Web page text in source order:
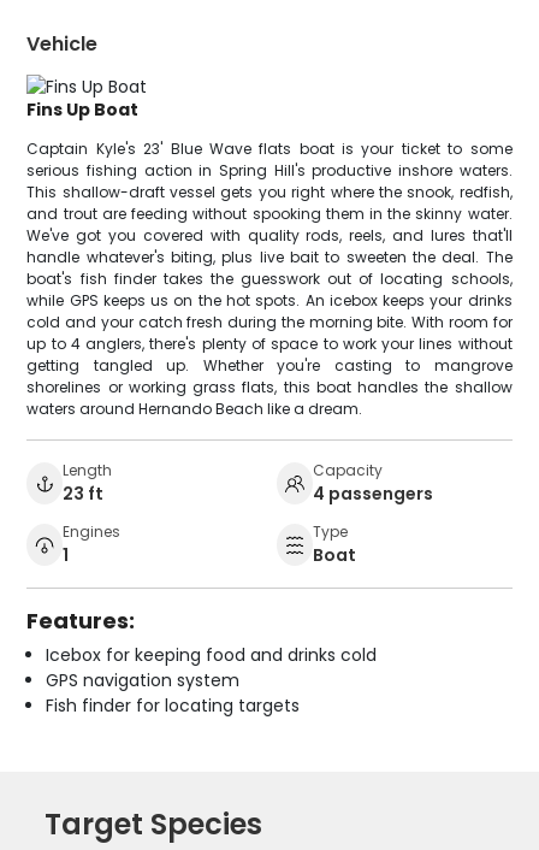
Vehicle
Fins Up Boat
Captain Kyle's 23' Blue Wave flats boat is your ticket to some
serious fishing action in Spring Hill's productive inshore waters.
This shallow-draft vessel gets you right where the snook, redfish,
and trout are feeding without spooking them in the skinny water.
We've got you covered with quality rods, reels, and lures that'll
handle whatever's biting, plus live bait to sweeten the deal. The
boat's fish finder takes the guesswork out of locating schools,
while GPS keeps us on the hot spots. An icebox keeps your drinks
cold and your catch fresh during the morning bite. With room for
up to 4 anglers, there's plenty of space to work your lines without
getting tangled up. Whether you're casting to mangrove
shorelines or working grass flats, this boat handles the shallow
waters around Hernando Beach like a dream.
Length
23 ft
Capacity
4 passengers
Engines
1
Type
Boat
Features:
Icebox for keeping food and drinks cold
GPS navigation system
Fish finder for locating targets
Target Species